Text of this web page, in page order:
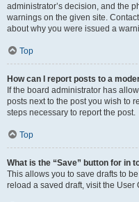
administrator’s decision, and the
warnings on the given site.
about why you were issued a
Top
How can I report posts to a
If the board administrator has
posts next to the post you wish to
steps necessary to report the post.
Top
What is the “Save” button for in
This allows you to save drafts to
reload a saved draft, visit the User